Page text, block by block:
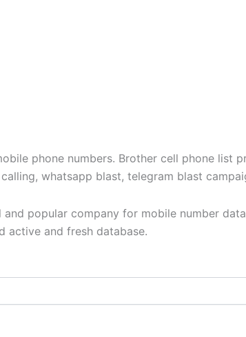
phone numbers. Brother cell phone
whatsapp blast, telegram blast
popular company for mobile number
active and fresh database.